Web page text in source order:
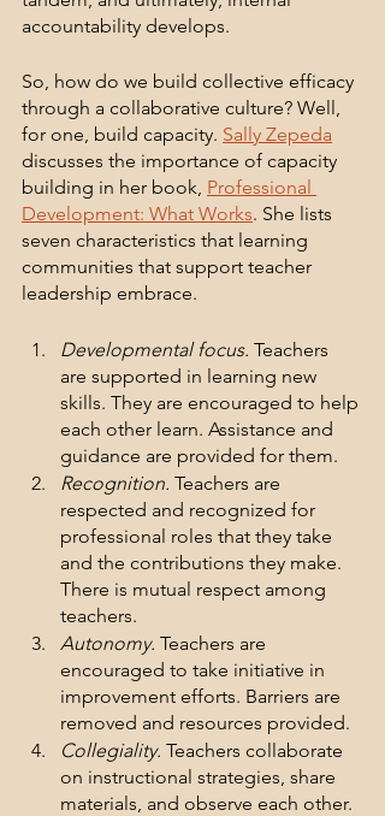
accountability develops.
So, how do we build collective efficacy
through a collaborative culture? Well,
for one, build capacity. Sally Zepeda
discusses the importance of capacity
building in her book, Professional
Development: What Works. She lists
seven characteristics that learning
communities that support teacher
leadership embrace.
Developmental focus. Teachers
are supported in learning new
skills. They are encouraged to help
each other learn. Assistance and
guidance are provided for them.
Recognition. Teachers are
respected and recognized for
professional roles that they take
and the contributions they make.
There is mutual respect among
teachers.
Autonomy. Teachers are
encouraged to take initiative in
improvement efforts. Barriers are
removed and resources provided.
Collegiality. Teachers collaborate
on instructional strategies, share
materials, and observe each other.